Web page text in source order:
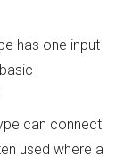
has one input
can connect
used where a